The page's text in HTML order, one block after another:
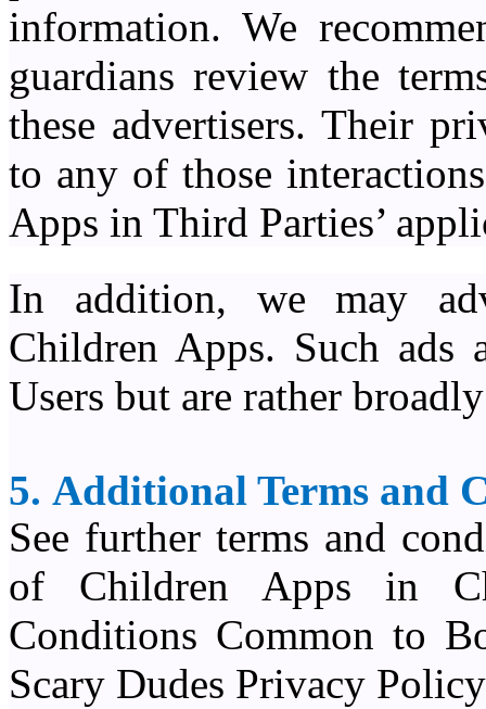
information. We
guardians review the
these advertisers. Their
to any of those
Apps in Third Parties’
In addition, we may
Children Apps. Such ads
Users but are rather
5. Additional Terms and
See further terms and
of Children Apps in
Conditions Common to
Scary Dudes Privacy